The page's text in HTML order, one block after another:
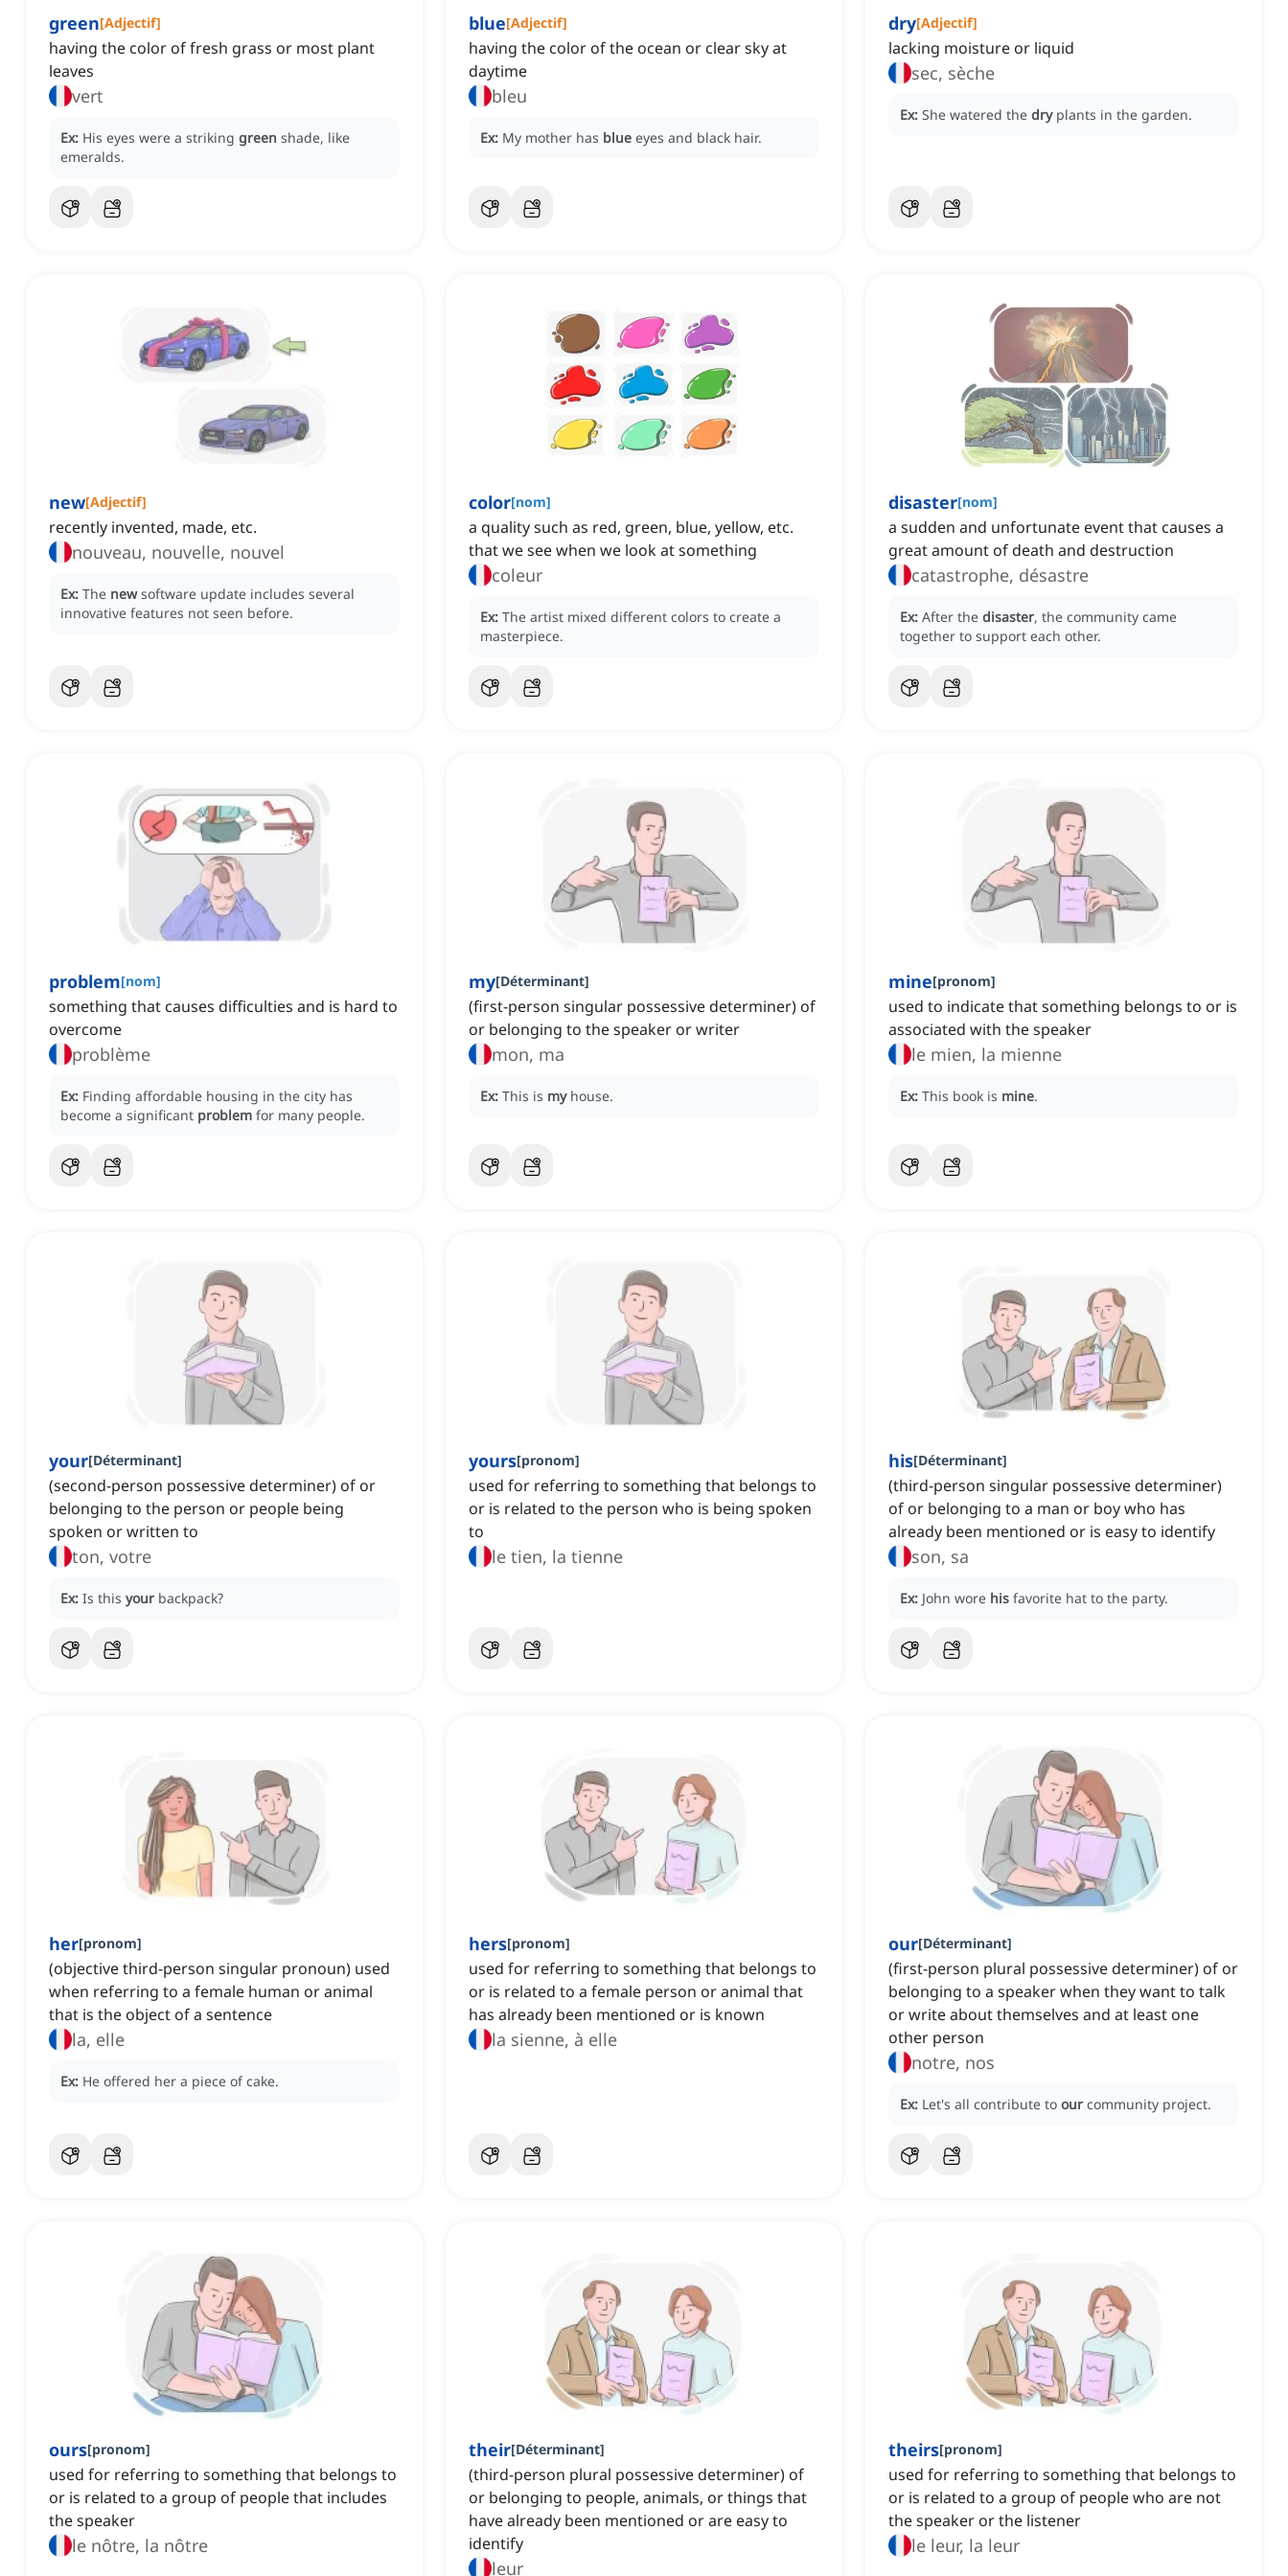
green[Adjectif]
having the color of fresh grass or most plant
leaves
vert
Ex: His eyes were a striking green shade, like
emeralds.
blue[Adjectif]
having the color of the ocean or clear sky at
daytime
bleu
Ex: My mother has blue eyes and black hair.
dry[Adjectif]
lacking moisture or liquid
sec, sèche
Ex: She watered the dry plants in the garden.
new[Adjectif]
recently invented, made, etc.
nouveau, nouvelle, nouvel
Ex: The new software update includes several
innovative features not seen before.
color[nom]
a quality such as red, green, blue, yellow, etc.
that we see when we look at something
coleur
Ex: The artist mixed different colors to create a
masterpiece.
disaster[nom]
a sudden and unfortunate event that causes a
great amount of death and destruction
catastrophe, désastre
Ex: After the disaster, the community came
together to support each other.
problem[nom]
something that causes difficulties and is hard to
overcome
problème
Ex: Finding affordable housing in the city has
become a significant problem for many people.
my[Déterminant]
(first-person singular possessive determiner) of
or belonging to the speaker or writer
mon, ma
Ex: This is my house.
mine[pronom]
used to indicate that something belongs to or is
associated with the speaker
le mien, la mienne
Ex: This book is mine.
your[Déterminant]
(second-person possessive determiner) of or
belonging to the person or people being
spoken or written to
ton, votre
Ex: Is this your backpack?
yours[pronom]
used for referring to something that belongs to
or is related to the person who is being spoken
to
le tien, la tienne
his[Déterminant]
(third-person singular possessive determiner)
of or belonging to a man or boy who has
already been mentioned or is easy to identify
son, sa
Ex: John wore his favorite hat to the party.
her[pronom]
(objective third-person singular pronoun) used
when referring to a female human or animal
that is the object of a sentence
la, elle
Ex: He offered her a piece of cake.
hers[pronom]
used for referring to something that belongs to
or is related to a female person or animal that
has already been mentioned or is known
la sienne, à elle
our[Déterminant]
(first-person plural possessive determiner) of or
belonging to a speaker when they want to talk
or write about themselves and at least one
other person
notre, nos
Ex: Let's all contribute to our community project.
ours[pronom]
used for referring to something that belongs to
or is related to a group of people that includes
the speaker
le nôtre, la nôtre
their[Déterminant]
(third-person plural possessive determiner) of
or belonging to people, animals, or things that
have already been mentioned or are easy to
identify
leur
theirs[pronom]
used for referring to something that belongs to
or is related to a group of people who are not
the speaker or the listener
le leur, la leur